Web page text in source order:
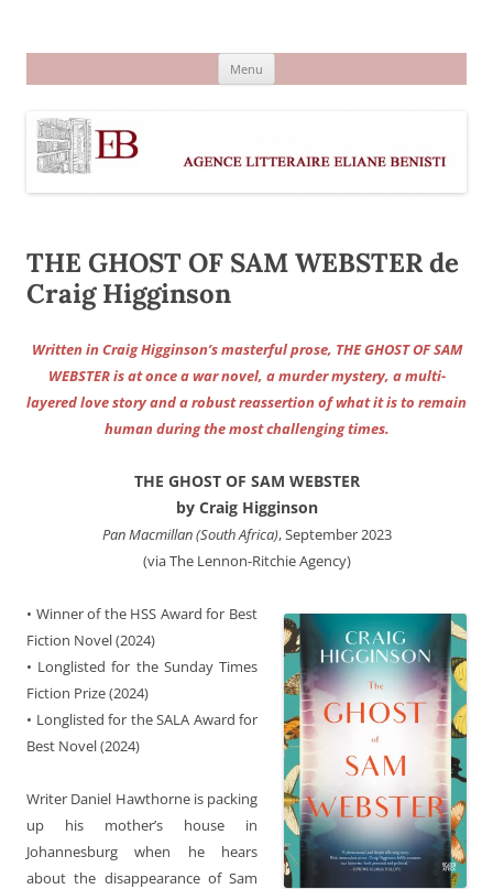
Menu
THE GHOST OF SAM WEBSTER de
Craig Higginson
Written in Craig Higginson’s masterful prose, THE GHOST OF SAM
WEBSTER is at once a war novel, a murder mystery, a multi-
layered love story and a robust reassertion of what it is to remain
human during the most challenging times.
THE GHOST OF SAM WEBSTER
by Craig Higginson
Pan Macmillan (South Africa), September 2023
(via The Lennon-Ritchie Agency)
• Winner of the HSS Award for Best
Fiction Novel (2024)
• Longlisted for the Sunday Times
Fiction Prize (2024)
• Longlisted for the SALA Award for
Best Novel (2024)
Writer Daniel Hawthorne is packing
up his mother’s house in
Johannesburg when he hears
about the disappearance of Sam